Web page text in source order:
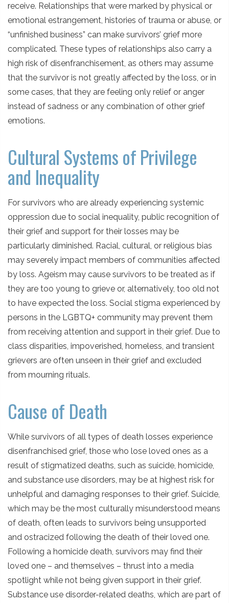
receive. Relationships that were marked by physical or
emotional estrangement, histories of trauma or abuse, or
“unfinished business” can make survivors’ grief more
complicated. These types of relationships also carry a
high risk of disenfranchisement, as others may assume
that the survivor is not greatly affected by the loss, or in
some cases, that they are feeling only relief or anger
instead of sadness or any combination of other grief
emotions.
Cultural Systems of Privilege
and Inequality
For survivors who are already experiencing systemic
oppression due to social inequality, public recognition of
their grief and support for their losses may be
particularly diminished. Racial, cultural, or religious bias
may severely impact members of communities affected
by loss. Ageism may cause survivors to be treated as if
they are too young to grieve or, alternatively, too old not
to have expected the loss. Social stigma experienced by
persons in the LGBTQ+ community may prevent them
from receiving attention and support in their grief. Due to
class disparities, impoverished, homeless, and transient
grievers are often unseen in their grief and excluded
from mourning rituals.
Cause of Death
While survivors of all types of death losses experience
disenfranchised grief, those who lose loved ones as a
result of stigmatized deaths, such as suicide, homicide,
and substance use disorders, may be at highest risk for
unhelpful and damaging responses to their grief. Suicide,
which may be the most culturally misunderstood means
of death, often leads to survivors being unsupported
and ostracized following the death of their loved one.
Following a homicide death, survivors may find their
loved one – and themselves – thrust into a media
spotlight while not being given support in their grief.
Substance use disorder-related deaths, which are part of